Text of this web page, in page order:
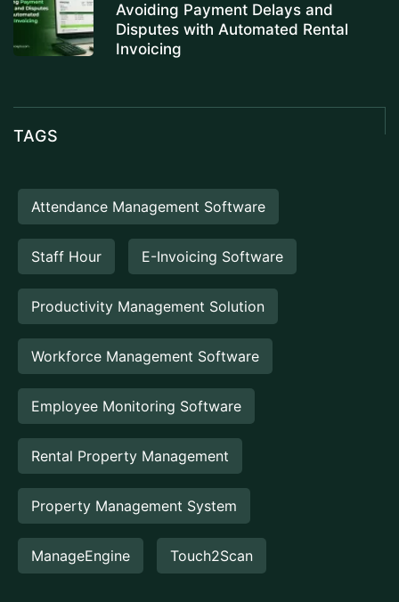
Avoiding Payment Delays and
Disputes with Automated Rental
Invoicing
TAGS
Attendance Management Software
Staff Hour E-Invoicing Software
Productivity Management Solution
Workforce Management Software
Employee Monitoring Software
Rental Property Management
Property Management System
ManageEngine Touch2Scan